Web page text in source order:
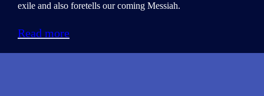
exile and also foretells our coming Messiah.
Read more